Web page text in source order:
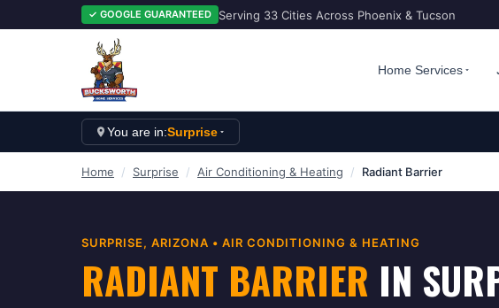
✓ GOOGLE GUARANTEED Serving 33 Cities Across Phoenix & Tucson
Home Services
You are in:Surprise
Home / Surprise / Air Conditioning & Heating / Radiant Barrier
SURPRISE, ARIZONA • AIR CONDITIONING & HEATING
RADIANT BARRIER IN